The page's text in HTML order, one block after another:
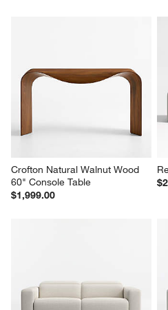
Crofton Natural Walnut Wood
60" Console Table
$1,999.00